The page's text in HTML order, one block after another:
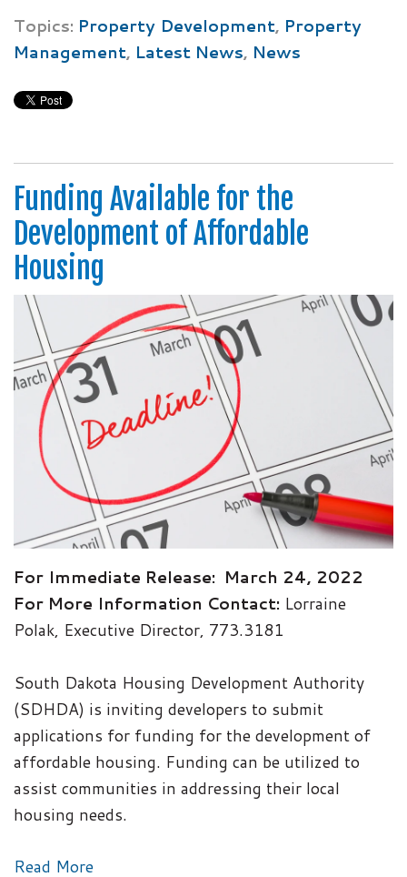
Topics: Property Development, Property
Management, Latest News, News
Funding Available for the
Development of Affordable
Housing
For Immediate Release: March 24, 2022
For More Information Contact: Lorraine
Polak, Executive Director, 773.3181
South Dakota Housing Development Authority
(SDHDA) is inviting developers to submit
applications for funding for the development of
affordable housing. Funding can be utilized to
assist communities in addressing their local
housing needs.
Read More